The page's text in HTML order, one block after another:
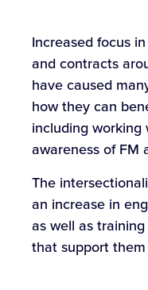
Increased focus
and contracts
have caused
how they can
including working
awareness of FM
The
an increase in
as well as
that support